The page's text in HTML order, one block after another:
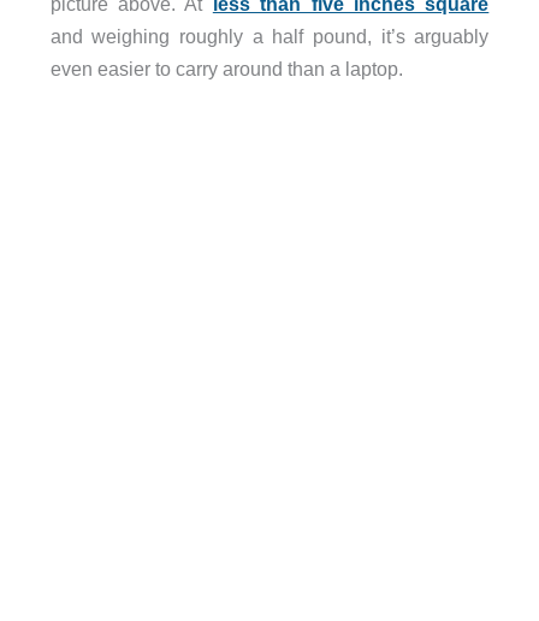
and weighing roughly a half pound, it’s arguably
even easier to carry around than a laptop.